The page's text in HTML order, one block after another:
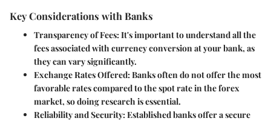
Key Considerations with Banks
Transparency of Fees: It's important to understand all the
fees associated with currency conversion at your bank, as
they can vary significantly.
Exchange Rates Offered: Banks often do not offer the most
favorable rates compared to the spot rate in the forex
market, so doing research is essential.
Reliability and Security: Established banks offer a secure